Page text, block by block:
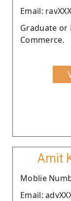
Email:
Graduate or
Commerce.
Amit
Moblie
Email: